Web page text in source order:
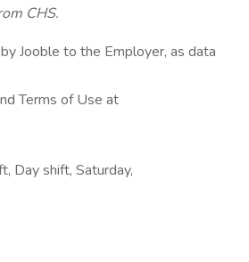
CHS.
Jooble to the Employer, as data
Terms of Use at
Day shift, Saturday,